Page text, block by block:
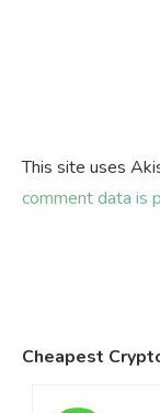
This site uses
comment data is
Cheapest